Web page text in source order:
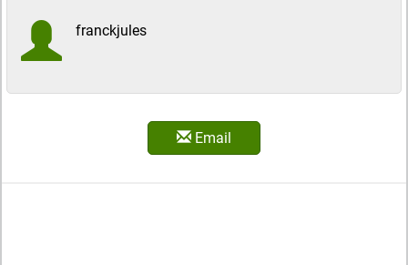
franckjules
Email